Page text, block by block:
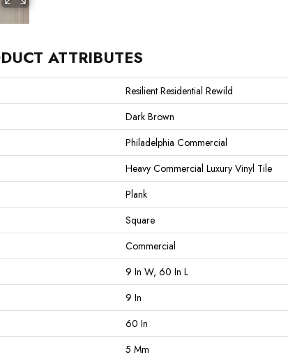
ATTRIBUTES
Resilient Residential Rewild
Dark Brown
Philadelphia Commercial
Heavy Commercial Luxury Vinyl Tile
Plank
Square
Commercial
9 In W, 60 In L
9 In
60 In
5 Mm